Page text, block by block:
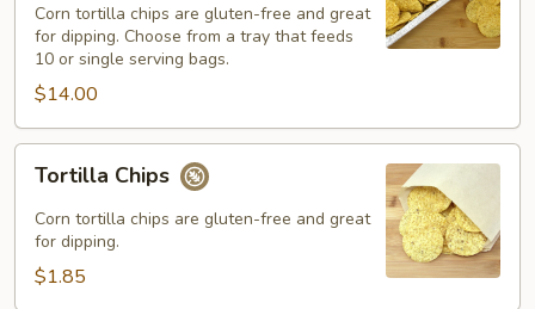
(Feeds
10)
Corn tortilla chips are gluten-free and great
for dipping. Choose from a tray that feeds
10 or single serving bags.
$14.00
Chips
Tortilla Chips
Corn tortilla chips are gluten-free and great
for dipping.
$1.85